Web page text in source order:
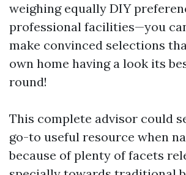
weighing equally DIY
professional facilities—you
make convinced selections
own home having a look its
round!
This complete advisor could
go-to useful resource when
because of plenty of facets